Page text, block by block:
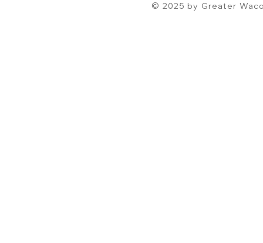
© 2025 by Greater